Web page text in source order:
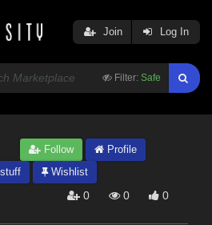
Filter: Safe
Join Log In
Follow
Profile
Wishlist
0 0 0